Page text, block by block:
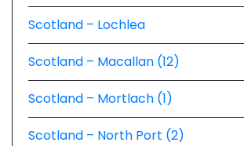
Scotland – Lochlea
Scotland – Macallan (12)
Scotland – Mortlach (1)
Scotland – North Port (2)